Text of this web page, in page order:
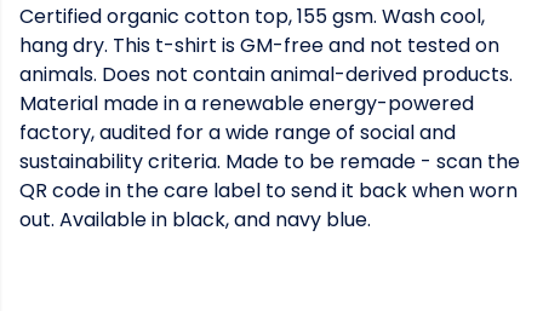
Certified organic cotton top, 155 gsm. Wash cool,
hang dry. This t-shirt is GM-free and not tested on
animals. Does not contain animal-derived products.
Material made in a renewable energy-powered
factory, audited for a wide range of social and
sustainability criteria. Made to be remade - scan the
QR code in the care label to send it back when worn
out. Available in black, and navy blue.